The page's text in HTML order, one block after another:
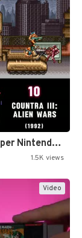
Top 10 Super Nintendo Video…
1.5K views
Video